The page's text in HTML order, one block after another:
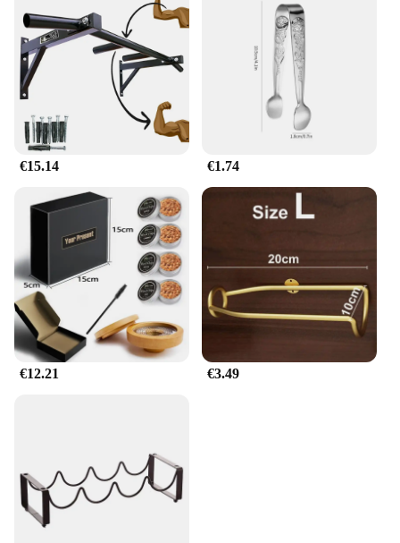
€15.14 €1.74
€12.21 €3.49